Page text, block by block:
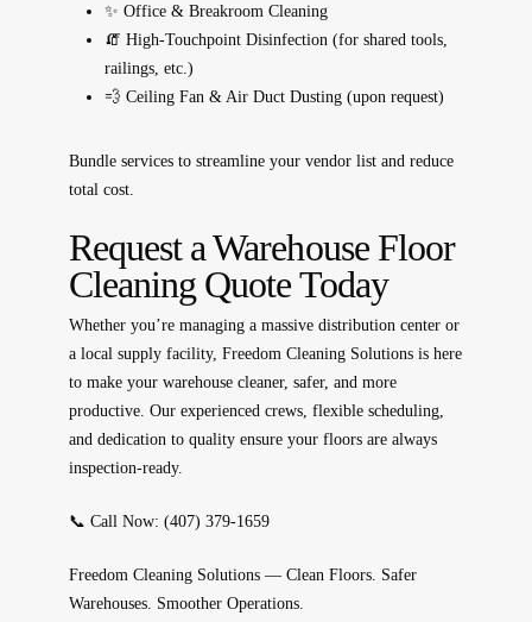
✨ Office & Breakroom Cleaning
🧯 High-Touchpoint Disinfection (for shared tools,
railings, etc.)
💨 Ceiling Fan & Air Duct Dusting (upon request)
Bundle services to streamline your vendor list and reduce
total cost.
Request a Warehouse Floor
Cleaning Quote Today
Whether you’re managing a massive distribution center or
a local supply facility, Freedom Cleaning Solutions is here
to make your warehouse cleaner, safer, and more
productive. Our experienced crews, flexible scheduling,
and dedication to quality ensure your floors are always
inspection-ready.
📞 Call Now: (407) 379-1659
Freedom Cleaning Solutions — Clean Floors. Safer
Warehouses. Smoother Operations.